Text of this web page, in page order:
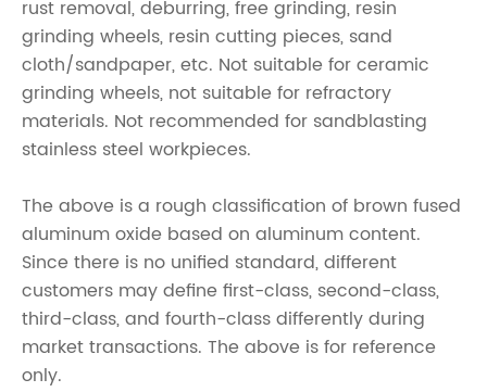
rust removal, deburring, free grinding, resin
grinding wheels, resin cutting pieces, sand
cloth/sandpaper, etc. Not suitable for ceramic
grinding wheels, not suitable for refractory
materials. Not recommended for sandblasting
stainless steel workpieces.
The above is a rough classification of brown fused
aluminum oxide based on aluminum content.
Since there is no unified standard, different
customers may define first-class, second-class,
third-class, and fourth-class differently during
market transactions. The above is for reference
only.